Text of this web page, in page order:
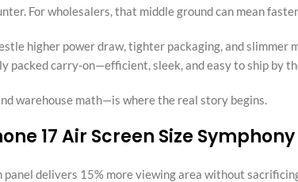
For wholesalers, that middle ground can mean
higher power draw, tighter packaging, and slimmer
packed carry‑on—efficient, sleek, and easy to ship by
warehouse math—is where the real story begins.
17 Air Screen Size Symphony
panel delivers 15% more viewing area without